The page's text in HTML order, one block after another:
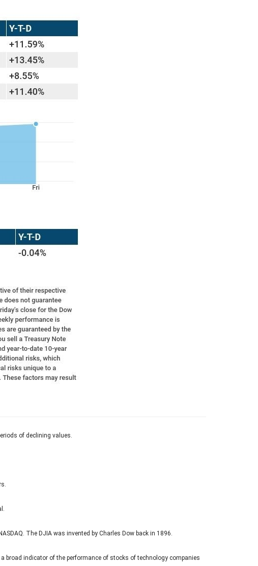
of declining values.
The DJIA was invented by Charles Dow back in 1896.
broad indicator of the performance of stocks of technology companies